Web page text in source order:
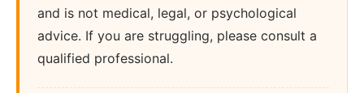
and is not medical, legal, or psychological
advice. If you are struggling, please consult a
qualified professional.